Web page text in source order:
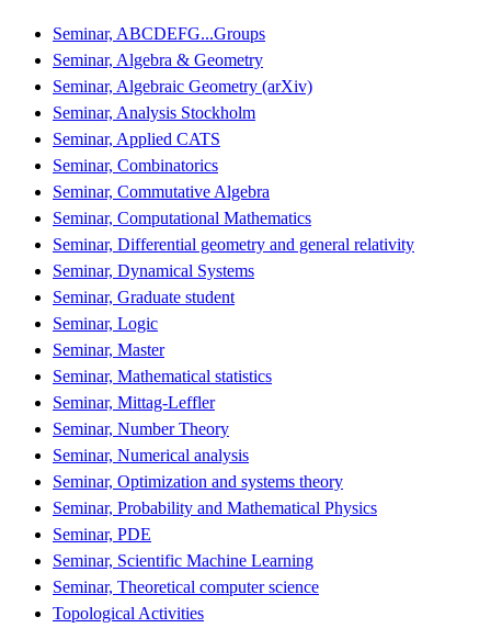
Seminar, ABCDEFG...Groups
Seminar, Algebra & Geometry
Seminar, Algebraic Geometry (arXiv)
Seminar, Analysis Stockholm
Seminar, Applied CATS
Seminar, Combinatorics
Seminar, Commutative Algebra
Seminar, Computational Mathematics
Seminar, Differential geometry and general relativity
Seminar, Dynamical Systems
Seminar, Graduate student
Seminar, Logic
Seminar, Master
Seminar, Mathematical statistics
Seminar, Mittag-Leffler
Seminar, Number Theory
Seminar, Numerical analysis
Seminar, Optimization and systems theory
Seminar, Probability and Mathematical Physics
Seminar, PDE
Seminar, Scientific Machine Learning
Seminar, Theoretical computer science
Topological Activities